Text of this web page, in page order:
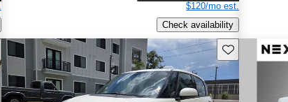
$120/mo est.
Check availability
this listing Save this listing